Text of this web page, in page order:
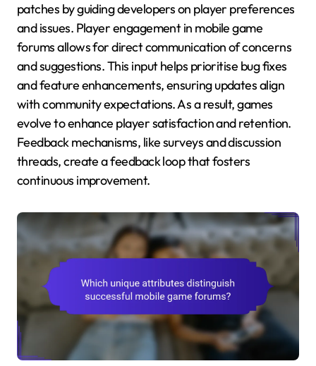
patches by guiding developers on player preferences
and issues. Player engagement in mobile game
forums allows for direct communication of concerns
and suggestions. This input helps prioritise bug fixes
and feature enhancements, ensuring updates align
with community expectations. As a result, games
evolve to enhance player satisfaction and retention.
Feedback mechanisms, like surveys and discussion
threads, create a feedback loop that fosters
continuous improvement.